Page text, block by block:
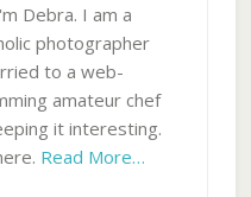
Debra. I am a
photographer
to a web-
amateur chef
it interesting.
Read More…